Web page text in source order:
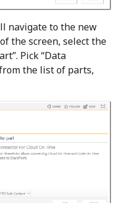
navigate to the new
the screen, select the
Pick “Data
the list of parts,